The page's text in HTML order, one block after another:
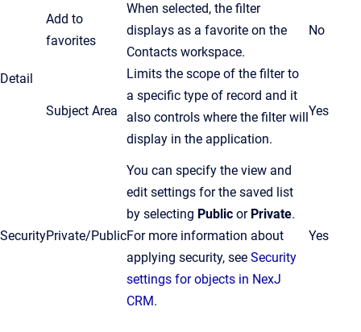
Detail
Add to
favorites
When selected, the filter
displays as a favorite on the
Contacts workspace.
No
Subject Area
Limits the scope of the filter to
a specific type of record and it
also controls where the filter will
display in the application.
Yes
SecurityPrivate/Public
You can specify the view and
edit settings for the saved list
by selecting Public or Private.
For more information about
applying security, see Security
settings for objects in NexJ
CRM.
Yes